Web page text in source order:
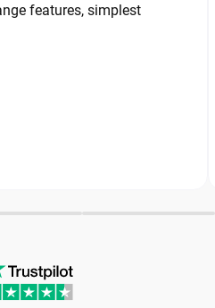
features, simplest